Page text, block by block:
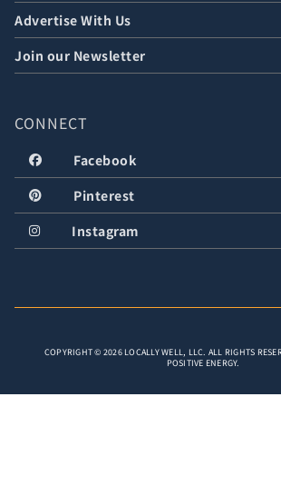
Advertise With Us
Join our Newsletter
CONNECT
Facebook
Pinterest
Instagram
COPYRIGHT © 2026 LOCALLY WELL, LLC. ALL RIGHTS
POSITIVE ENERGY.